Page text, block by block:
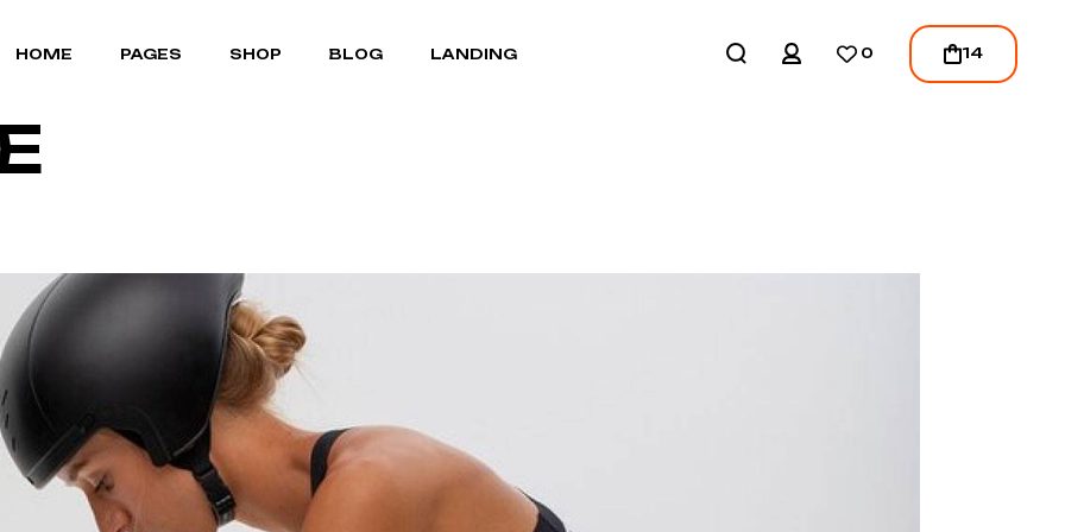
HOME
MOUNTAIN BIKES
PAGES
PORTFOLIO SINGLE
TERMS OF SERVICE
COMING SOON
SHOP BLOG
LANDING
LOGIN
0 14
MOUNTAIN BIKESABOUT US
CONTACT US
COMING SOON
RIGHT SIDEBAR